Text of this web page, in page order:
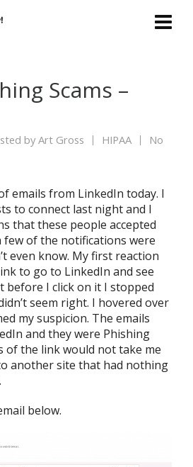
Scams –
byArt Gross HIPAA
No
emails from LinkedIn today. I
to connect last night and I
that these people accepted
of the notifications were
even know. My first reaction
to go to LinkedIn and see
I click on it I stopped
seem right. I hovered over
my suspicion. The emails
and they were Phishing
of the link would not take me
another site that had nothing
below.